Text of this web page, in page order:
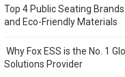
Top 4 Public Seating
and Eco-Friendly Materials
Why Fox ESS is the No. 1
Solutions Provider